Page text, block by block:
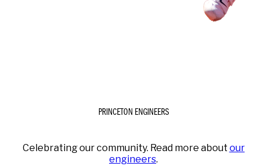
PRINCETON ENGINEERS
Celebrating our community. Read more about our
engineers.